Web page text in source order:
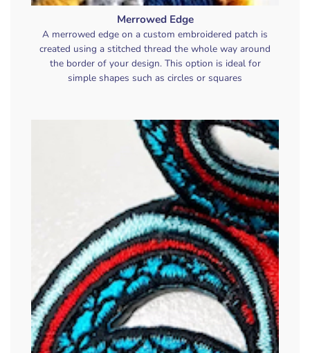
Merrowed Edge
A merrowed edge on a custom embroidered patch is
created using a stitched thread the whole way around
the border of your design. This option is ideal for
simple shapes such as circles or squares